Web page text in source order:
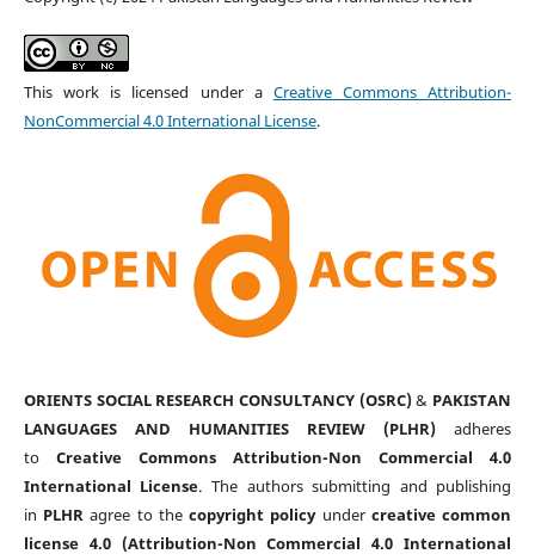
This work is licensed under a Creative Commons Attribution-
NonCommercial 4.0 International License.
ORIENTS SOCIAL RESEARCH CONSULTANCY (OSRC)& PAKISTAN
LANGUAGES AND HUMANITIES REVIEW (PLHR) adheres
to Creative Commons Attribution-Non Commercial 4.0
International License. The authors submitting and publishing
in PLHR agree to thecopyright policyunder creative common
license 4.0 (Attribution-Non Commercial 4.0 International